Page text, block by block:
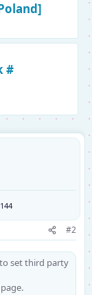
#
#2
set third party
.